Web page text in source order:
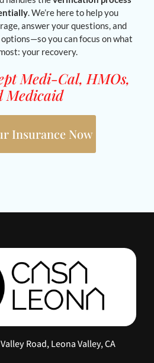
. We’re here to help you
answer your questions, and
you can focus on what
your recovery.
Medi-Cal, HMOs,
Medicaid
Insurance Now
Road, Leona Valley, CA